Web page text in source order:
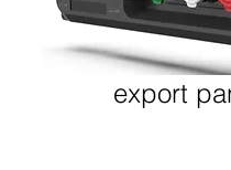
75kw 120V/240V single phase
Mobile backup to stationary gen sets
export